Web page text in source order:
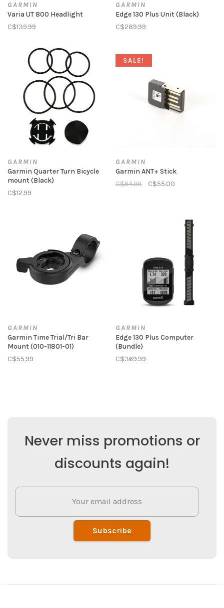
GARMIN
Varia UT 800 Headlight
C$139.99
GARMIN
Edge 130 Plus Unit (Black)
C$289.99
GARMIN
Garmin Quarter Turn Bicycle
mount (Black)
C$12.99
SALE!
GARMIN
Garmin ANT+ Stick
C$64.99
C$55.00
GARMIN
Garmin Time Trial/Tri Bar
Mount (010-11801-01)
C$55.99
GARMIN
Edge 130 Plus Computer
(Bundle)
C$369.99
Never miss promotions or
discounts again!
Subscribe